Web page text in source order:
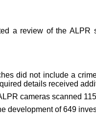
a review of the
did not include a
details received
cameras scanned
development of 649